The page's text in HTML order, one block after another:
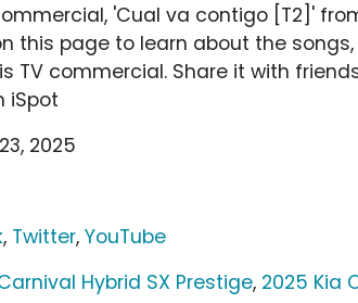
'Cual va contigo [T2]'
this page to learn about the
TV commercial. Share it with
iSpot
2025
, Twitter,YouTube
Hybrid SX Prestige, 2025 Kia